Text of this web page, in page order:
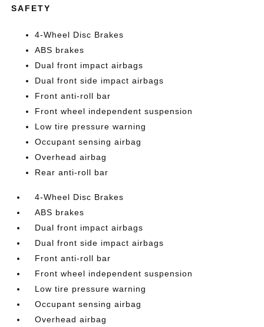
SAFETY
4-Wheel Disc Brakes
ABS brakes
Dual front impact airbags
Dual front side impact airbags
Front anti-roll bar
Front wheel independent suspension
Low tire pressure warning
Occupant sensing airbag
Overhead airbag
Rear anti-roll bar
4-Wheel Disc Brakes
ABS brakes
Dual front impact airbags
Dual front side impact airbags
Front anti-roll bar
Front wheel independent suspension
Low tire pressure warning
Occupant sensing airbag
Overhead airbag